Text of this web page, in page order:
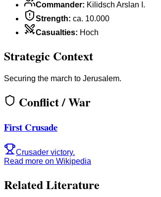
Commander: Kilidsch Arslan I.
Strength: ca. 10.000
Casualties: Hoch
Strategic Context
Securing the march to Jerusalem.
Conflict / War
First Crusade
Crusader victory.
Read more on Wikipedia
Related Literature